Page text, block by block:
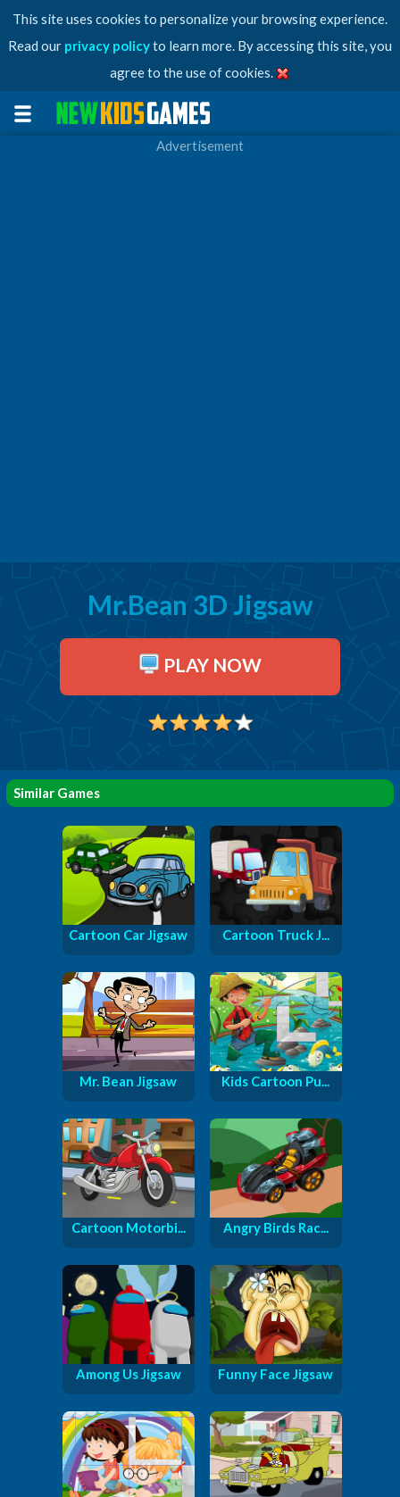
This site uses cookies to personalize your browsing experience.
Read our privacy policyto learn more. By accessing this site, you
agree to the use of cookies.
Advertisement
Mr.Bean 3D Jigsaw
PLAY NOW
Similar Games
Cartoon Car Jigsaw Cartoon Truck J...
Mr. Bean Jigsaw Kids Cartoon Pu...
Cartoon Motorbi... Angry Birds Rac...
Among Us Jigsaw Funny Face Jigsaw